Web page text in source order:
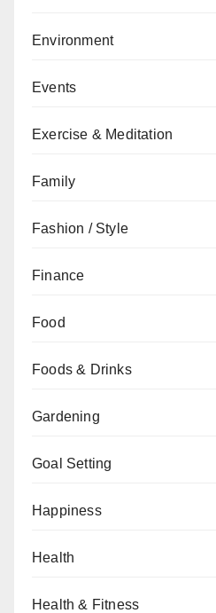
Environment
Events
Exercise & Meditation
Family
Fashion / Style
Finance
Food
Foods & Drinks
Gardening
Goal Setting
Happiness
Health
Health & Fitness